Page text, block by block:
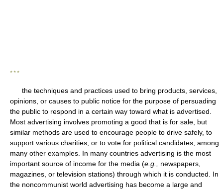
* * *
the techniques and practices used to bring products, services,
opinions, or causes to public notice for the purpose of persuading
the public to respond in a certain way toward what is advertised.
Most advertising involves promoting a good that is for sale, but
similar methods are used to encourage people to drive safely, to
support various charities, or to vote for political candidates, among
many other examples. In many countries advertising is the most
important source of income for the media (e.g.,
newspapers,
magazines, or television stations) through which it is conducted. In
the noncommunist world advertising has become a large and